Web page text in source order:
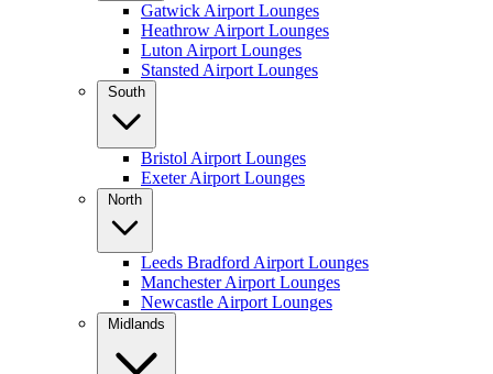
Gatwick Airport Lounges
Heathrow Airport Lounges
Luton Airport Lounges
Stansted Airport Lounges
South
Bristol Airport Lounges
Exeter Airport Lounges
North
Leeds Bradford Airport Lounges
Manchester Airport Lounges
Newcastle Airport Lounges
Midlands